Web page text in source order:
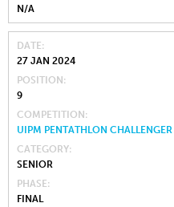
N/A
DATE
27 JAN 2024
POSITION
9
COMPETITION
UIPM PENTATHLON CHALLENGER
CATEGORY
SENIOR
PHASE
FINAL